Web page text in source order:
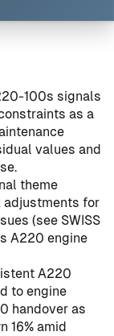
100s signals
as a
values and
theme
adjustments for
(see SWISS
A220 engine
A220
to engine
handover as
16% amid